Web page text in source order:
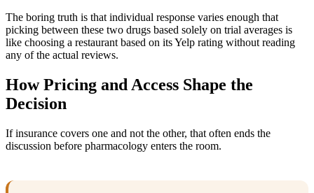
The boring truth is that individual response varies enough that
picking between these two drugs based solely on trial averages is
like choosing a restaurant based on its Yelp rating without reading
any of the actual reviews.
How Pricing and Access Shape the
Decision
If insurance covers one and not the other, that often ends the
discussion before pharmacology enters the room.